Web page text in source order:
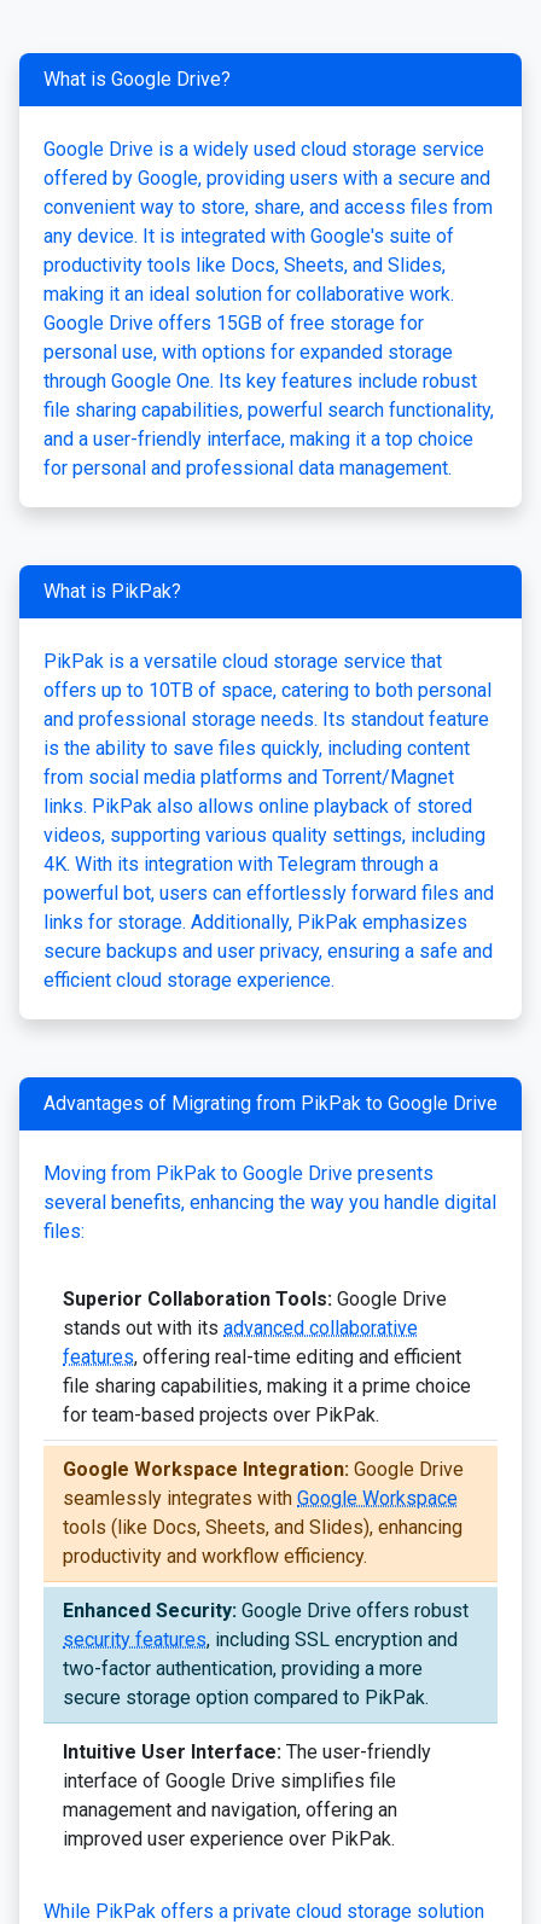
What is Google Drive?
Google Drive is a widely used cloud storage service
offered by Google, providing users with a secure and
convenient way to store, share, and access files from
any device. It is integrated with Google's suite of
productivity tools like Docs, Sheets, and Slides,
making it an ideal solution for collaborative work.
Google Drive offers 15GB of free storage for
personal use, with options for expanded storage
through Google One. Its key features include robust
file sharing capabilities, powerful search functionality,
and a user-friendly interface, making it a top choice
for personal and professional data management.
What is PikPak?
PikPak is a versatile cloud storage service that
offers up to 10TB of space, catering to both personal
and professional storage needs. Its standout feature
is the ability to save files quickly, including content
from social media platforms and Torrent/Magnet
links. PikPak also allows online playback of stored
videos, supporting various quality settings, including
4K. With its integration with Telegram through a
powerful bot, users can effortlessly forward files and
links for storage. Additionally, PikPak emphasizes
secure backups and user privacy, ensuring a safe and
efficient cloud storage experience.
Advantages of Migrating from PikPak to Google Drive
Moving from PikPak to Google Drive presents
several benefits, enhancing the way you handle digital
files:
Superior Collaboration Tools: Google Drive
stands out with its advanced collaborative
features, offering real-time editing and efficient
file sharing capabilities, making it a prime choice
for team-based projects over PikPak.
Google Workspace Integration: Google Drive
seamlessly integrates with Google Workspace
tools (like Docs, Sheets, and Slides), enhancing
productivity and workflow efficiency.
Enhanced Security: Google Drive offers robust
security features, including SSL encryption and
two-factor authentication, providing a more
secure storage option compared to PikPak.
Intuitive User Interface: The user-friendly
interface of Google Drive simplifies file
management and navigation, offering an
improved user experience over PikPak.
While PikPak offers a private cloud storage solution